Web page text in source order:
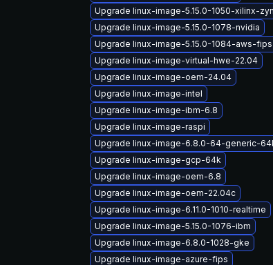
Upgrade linux-image-5.15.0-1050-xilinx-
Upgrade linux-image-5.15.0-1078-nvidia
Upgrade linux-image-5.15.0-1084-aws-fips
Upgrade linux-image-virtual-hwe-22.04
Upgrade linux-image-oem-24.04
Upgrade linux-image-intel
Upgrade linux-image-ibm-6.8
Upgrade linux-image-raspi
Upgrade linux-image-6.8.0-64-generic-
Upgrade linux-image-gcp-64k
Upgrade linux-image-oem-6.8
Upgrade linux-image-oem-22.04c
Upgrade linux-image-6.11.0-1010-realtime
Upgrade linux-image-5.15.0-1076-ibm
Upgrade linux-image-6.8.0-1028-gke
Upgrade linux-image-azure-fips